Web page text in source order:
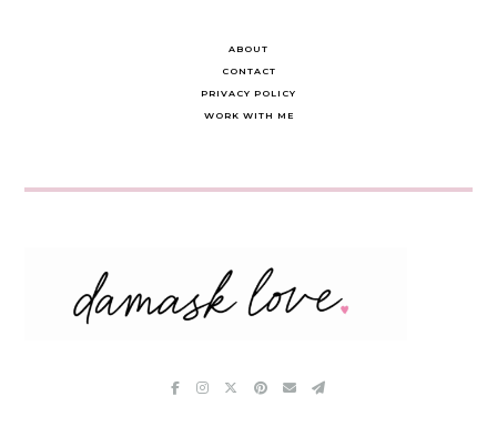
ABOUT
CONTACT
PRIVACY POLICY
WORK WITH ME